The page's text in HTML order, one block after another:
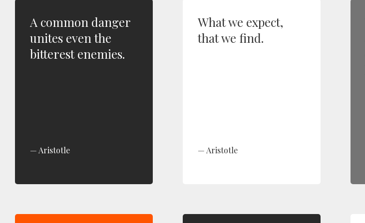
A common danger
unites even the
bitterest enemies.
Aristotle
What we expect,
that we find.
Aristotle